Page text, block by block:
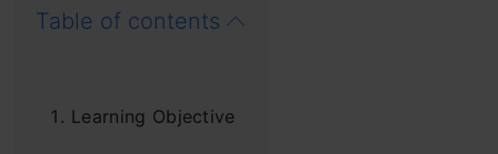
Table of contents
Learning Objective